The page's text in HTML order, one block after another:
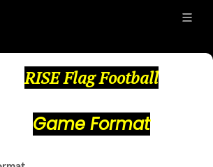
RISE Flag Football
Game Format